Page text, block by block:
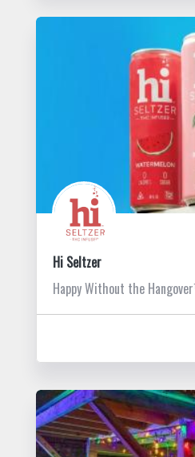
Hi Seltzer
Happy Without the